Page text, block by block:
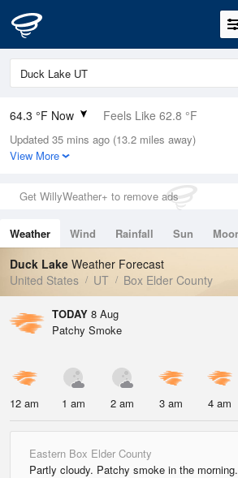
64.3 °F Now Feels Like 62.8 °F
Relative Humidity
52%
0in (0in Last Hour)
Wind
Dew Point
46.3 °F
Pressure
Updated 35 mins ago (13.2 miles away)
View More
Get WillyWeather+ to remove ads
Weather Wind Rainfall Sun
Tides
Swell
Duck Lake Weather Forecast
United States
UT Box Elder County
TODAY 8 Aug
Patchy Smoke
12 am 1 am 2 am 3 am 4 am
Eastern Box Elder County
Partly cloudy. Patchy smoke in the